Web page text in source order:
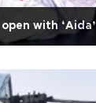
with ‘Aida’